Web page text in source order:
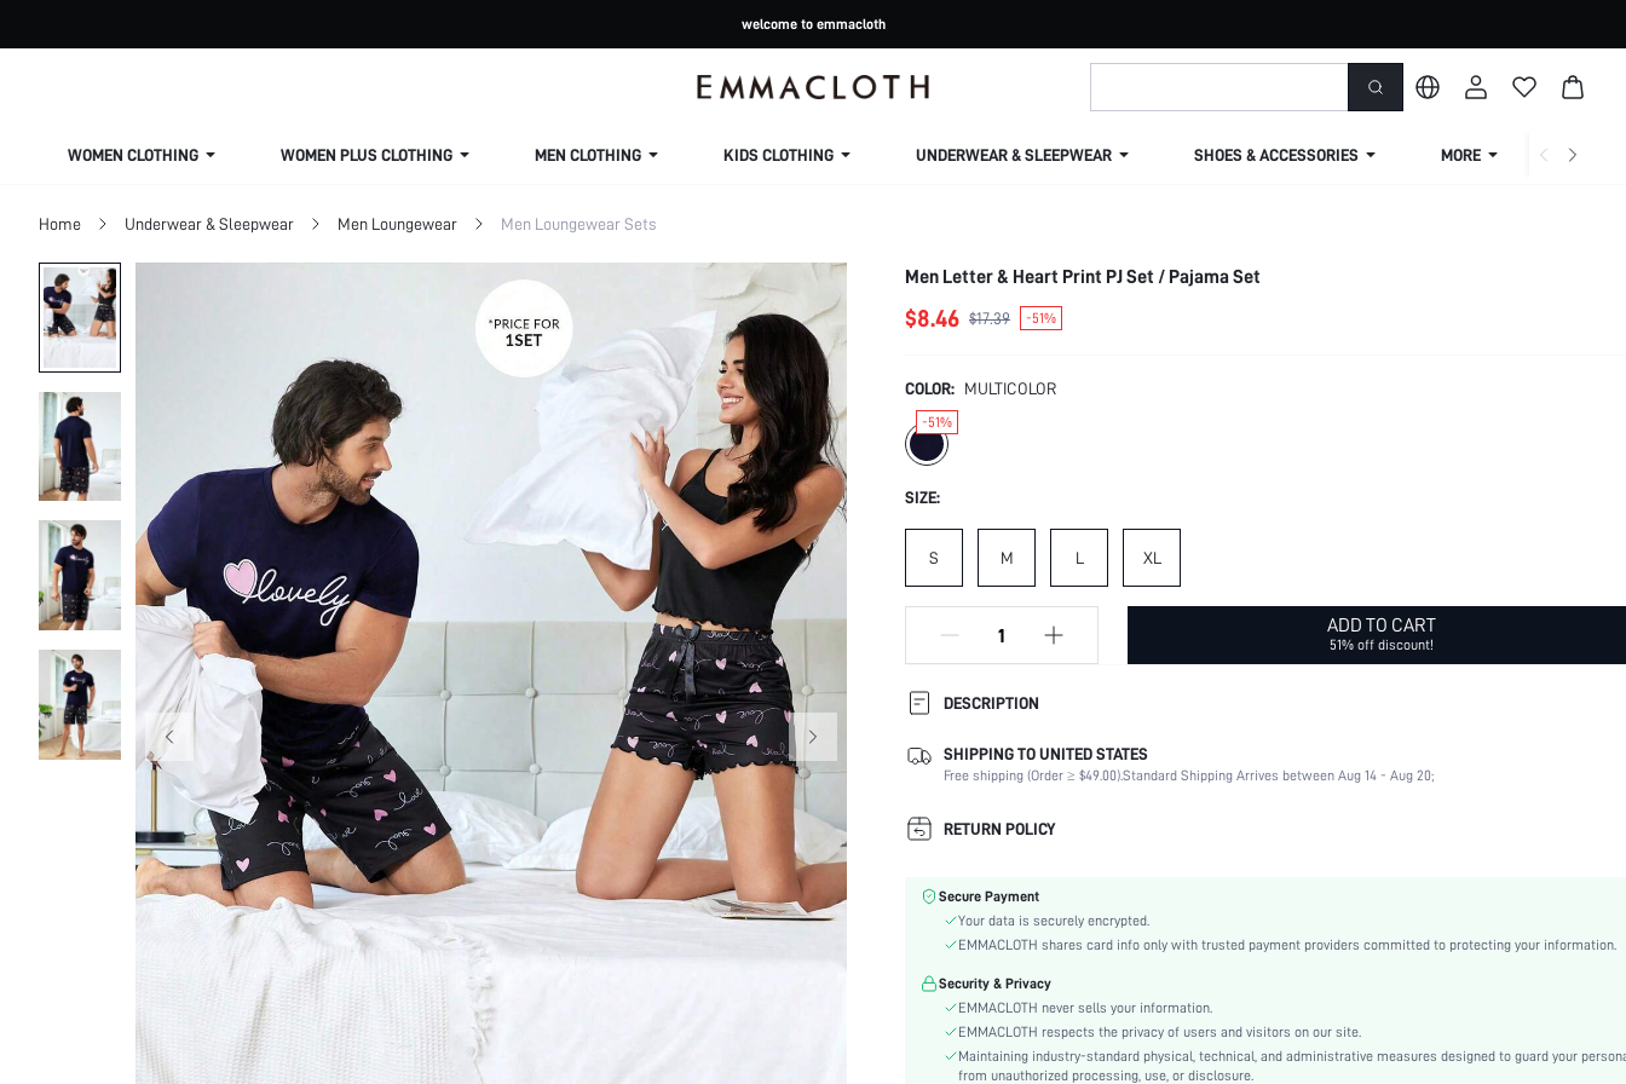
welcome to emmacloth
WOMEN CLOTHING WOMEN PLUS CLOTHING MEN CLOTHING KIDS CLOTHING UNDERWEAR & SLEEPWEAR SHOES & ACCESSORIES MORE
Home Underwear & Sleepwear Men Loungewear Men Loungewear Sets
Men Letter & Heart Print PJ Set / Pajama Set
$8.46 $17.39 -51%
COLOR: MULTICOLOR
-51%
SIZE:
S M L XL
ADD TO CART
51% off discount!
DESCRIPTION
Composition:
95% Polyester, 5% Elastane, 95% Polyester, 5% Elastane
Sleeve Length:
Short Sleeve, Short Sleeve
Scenes:
Neckline:
Fabric Elasticity:
Multicolor
Material:
Waist Line:
Natural(Mid Waist)
Festivals:
Valentine's Day
Pajama Sets
SHIPPING TO UNITED STATES
Free shipping (Order ≥ $49.00).Standard Shipping Arrives between Aug 14 - Aug 20;
RETURN POLICY
Secure Payment
Your data is securely encrypted.
EMMACLOTH shares card info only with trusted payment providers committed to protecting your information.
Security & Privacy
EMMACLOTH never sells your information.
EMMACLOTH respects the privacy of users and visitors on our site.
Maintaining industry-standard physical, technical, and administrative measures designed to guard your
from unauthorized processing, use, or disclosure.